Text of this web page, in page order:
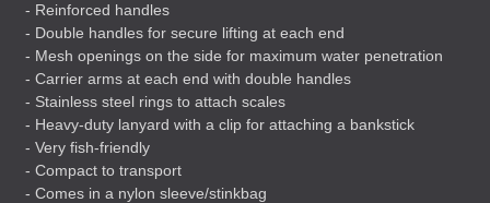
- Reinforced handles
- Double handles for secure lifting at each end
- Mesh openings on the side for maximum water penetration
- Carrier arms at each end with double handles
- Stainless steel rings to attach scales
- Heavy-duty lanyard with a clip for attaching a bankstick
- Very fish-friendly
- Compact to transport
- Comes in a nylon sleeve/stinkbag